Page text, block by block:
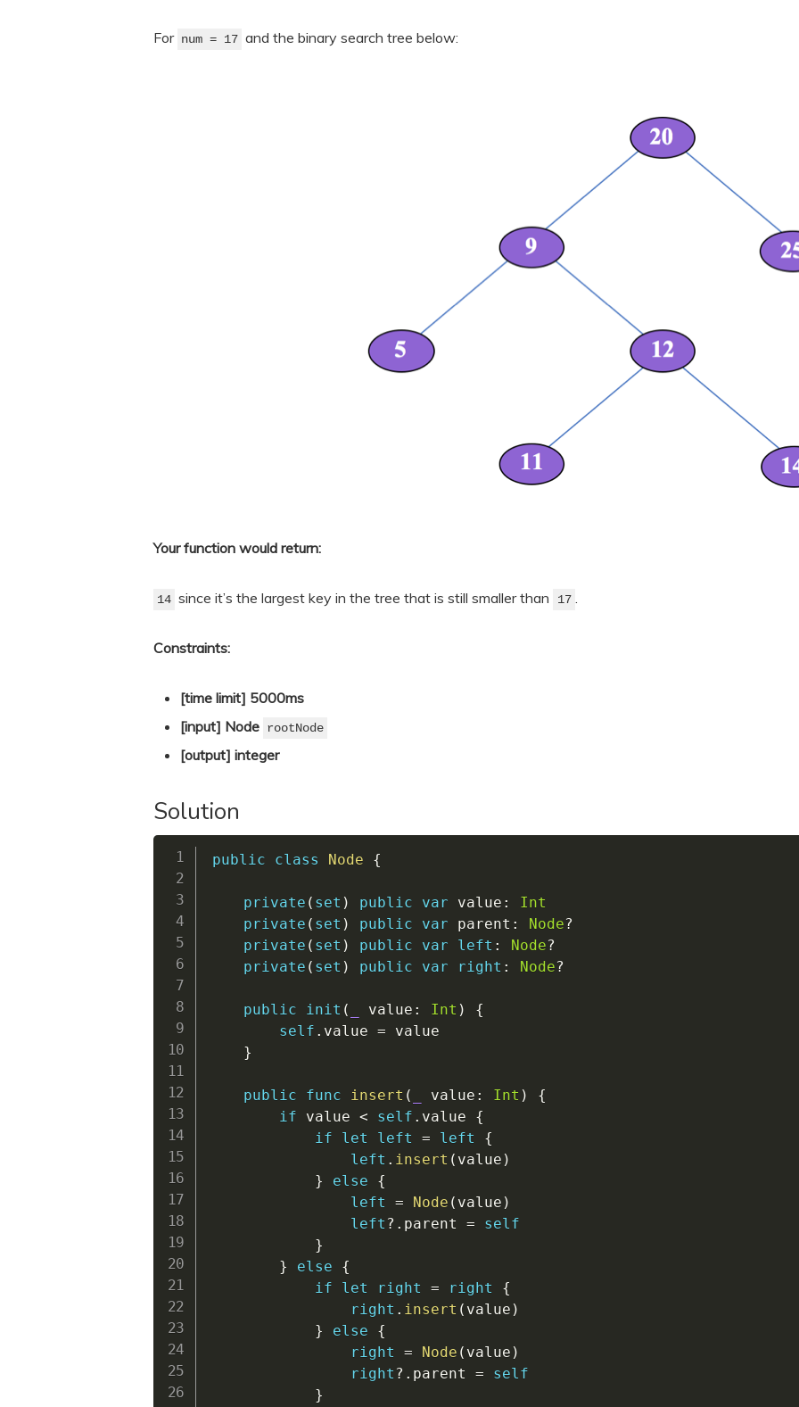
For num = 17 and the binary search tree below:
Your function would return:
14 since it’s the largest key in the tree that is still smaller than 17 .
Constraints:
[time limit] 5000ms
[input] Node rootNode
[output] integer
Solution
public class Node {
private ( set ) public var value :
Int
private ( set ) public var parent : Node?
private ( set ) public var left : Node?
private ( set ) public var right : Node?
public init ( value : Int )
{
self . value = value
}
public func insert ( value : Int )
{
if value < self . value {
if
let left = left
{
left . insert ( value )
}
else
{
left
= Node ( value )
left ? . parent =
self
}
}
else
{
if
let right = right
{
right . insert ( value )
}
else
{
right
= Node ( value )
right ? . parent =
self
}